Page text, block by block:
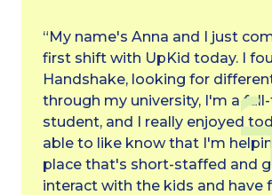
“My name's Anna and I just
first shift with UpKid today. I
Handshake, looking for
through my university, I'm a
student, and I really enjoyed
able to like know that I'm
place that's short-staffed and
interact with the kids and have